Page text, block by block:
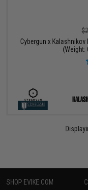
Cybergun x
(Weight:
SHOP EVIKE.COM